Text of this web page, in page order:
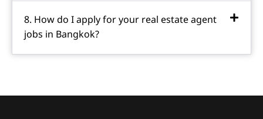
8. How do I apply for your real estate agent
jobs in Bangkok?